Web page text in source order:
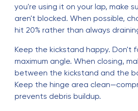
you're using it on your lap, make
aren't blocked. When possible,
hit 20% rather than always
Keep the kickstand happy. Don't
maximum angle. When closing,
between the kickstand and the
Keep the hinge area
prevents debris buildup.